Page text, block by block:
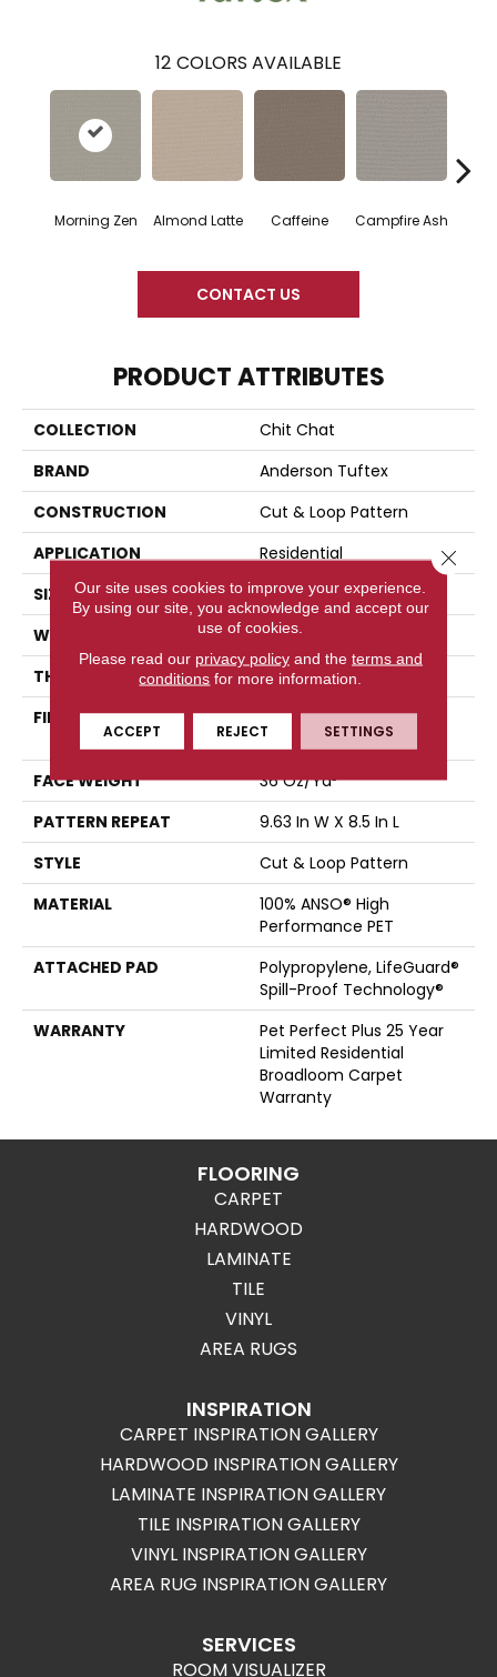
12 COLORS AVAILABLE
Morning Zen Almond Latte Caffeine Campfire Ash
CONTACT US
PRODUCT ATTRIBUTES
COLLECTION
Chit Chat
BRAND
Anderson Tuftex
CONSTRUCTION
Cut & Loop Pattern
APPLICATION
Residential
SIZE
12 Ft
WIDTH
12 Ft
THICKNESS
0.33 In
FIBER
100% ANSO® High
Performance PET
FACE WEIGHT
36 Oz/yd²
PATTERN REPEAT
9.63 In W X 8.5 In L
STYLE
Cut & Loop Pattern
MATERIAL
100% ANSO® High
Performance PET
ATTACHED PAD
Polypropylene, LifeGuard®
Spill-Proof Technology®
WARRANTY
Pet Perfect Plus 25 Year
Limited Residential
Broadloom Carpet
Warranty
FLOORING
CARPET
HARDWOOD
LAMINATE
TILE
VINYL
AREA RUGS
INSPIRATION
CARPET INSPIRATION GALLERY
HARDWOOD INSPIRATION GALLERY
LAMINATE INSPIRATION GALLERY
TILE INSPIRATION GALLERY
VINYL INSPIRATION GALLERY
AREA RUG INSPIRATION GALLERY
SERVICES
ROOM VISUALIZER
Our site uses cookies to improve your experience.
By using our site, you acknowledge and accept our
use of cookies.
Please read our privacy policyand the terms and
conditions for more information.
ACCEPT REJECT SETTINGS
Close